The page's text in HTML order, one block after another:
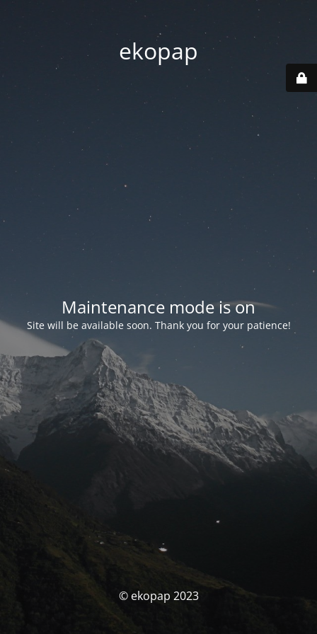
ekopap
Maintenance mode is on
Site will be available soon. Thank you for your patience!
© ekopap 2023